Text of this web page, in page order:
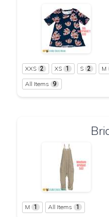
XXS 2 XS 1 S 2 M
All Items 9
M 1 All Items 1